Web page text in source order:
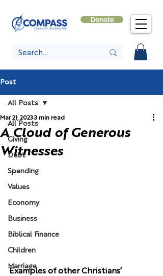
Donate
Post
All Posts
Giving
Debt
Spending
Values
Economy
Business
Biblical Finance
Children
Marriage
All Posts
A Cloud of Generous
Witnesses
Mar 21, 20233 min read
Examples of other Christians’